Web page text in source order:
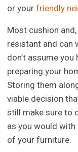
or yourfriendly
Most cushion
resistant and can
don’t assume
preparing your
Storing them
viable decision
still make sure to
as you would
of your furniture.